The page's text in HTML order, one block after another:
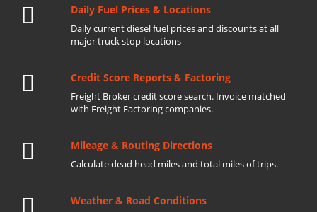
Daily Fuel Prices & Locations
Daily current diesel fuel prices and discounts at all
major truck stop locations
Credit Score Reports & Factoring
Freight Broker credit score search. Invoice matched
with Freight Factoring companies.
Mileage & Routing Directions
Calculate dead head miles and total miles of trips.
Weather & Road Conditions